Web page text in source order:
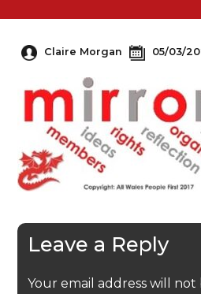
Claire Morgan 05/03/
Leave a Reply
Your email address will not